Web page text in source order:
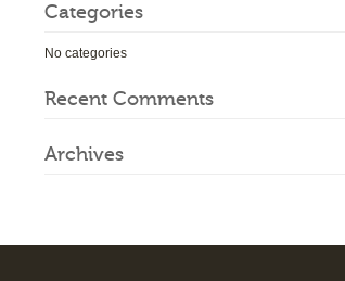
Categories
No categories
Recent Comments
Archives